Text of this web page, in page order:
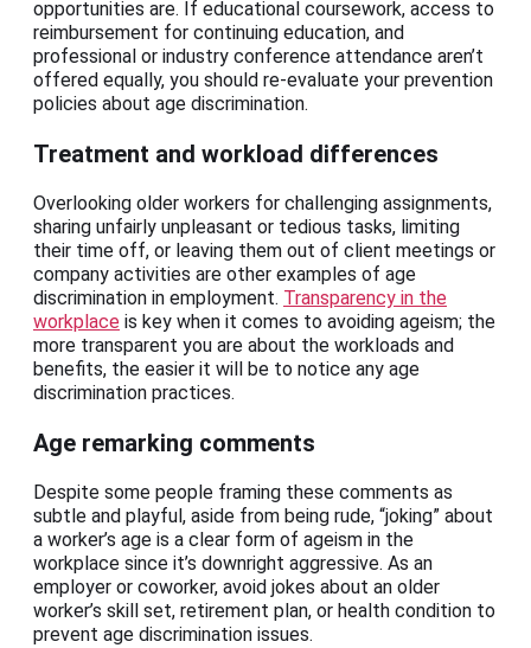
opportunities are. If educational coursework, access to
reimbursement for continuing education, and
professional or industry conference attendance aren’t
offered equally, you should re-evaluate your prevention
policies about age discrimination.
Treatment and workload differences
Overlooking older workers for challenging assignments,
sharing unfairly unpleasant or tedious tasks, limiting
their time off, or leaving them out of client meetings or
company activities are other examples of age
discrimination in employment. Transparency in the
workplace is key when it comes to avoiding ageism; the
more transparent you are about the workloads and
benefits, the easier it will be to notice any age
discrimination practices.
Age remarking comments
Despite some people framing these comments as
subtle and playful, aside from being rude, “joking” about
a worker’s age is a clear form of ageism in the
workplace since it’s downright aggressive. As an
employer or coworker, avoid jokes about an older
worker’s skill set, retirement plan, or health condition to
prevent age discrimination issues.